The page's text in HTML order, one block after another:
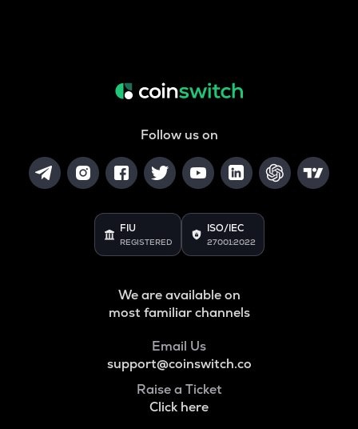
Follow us on
FIU
REGISTERED
ISO/IEC
27001:2022
We are available on
most familiar channels
Email Us
support@coinswitch.co
Raise a Ticket
Click here